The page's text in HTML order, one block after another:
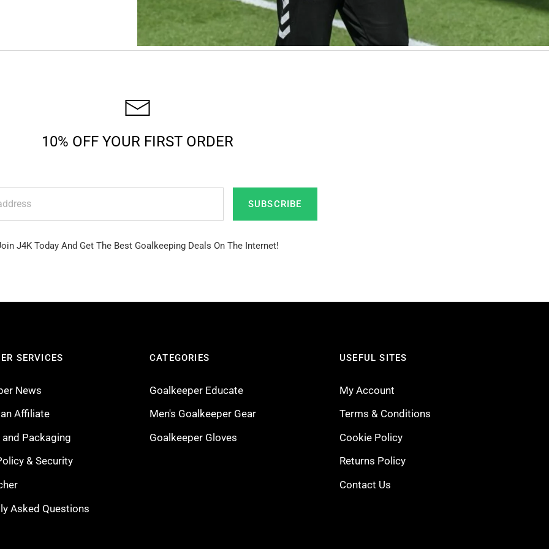
10% OFF YOUR FIRST ORDER
SUBSCRIBE
J4K Today And Get The Best Goalkeeping Deals On The Internet!
SERVICES
News
Affiliate
Packaging
& Security
Asked Questions
CATEGORIES
Goalkeeper Educate
Men's Goalkeeper Gear
Goalkeeper Gloves
USEFUL SITES
My Account
Terms & Conditions
Cookie Policy
Returns Policy
Contact Us